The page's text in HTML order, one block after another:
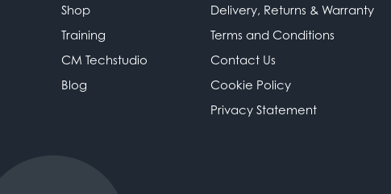
Shop
Training
CM Techstudio
Blog
Delivery, Returns & Warranty
Terms and Conditions
Contact Us
Cookie Policy
Privacy Statement